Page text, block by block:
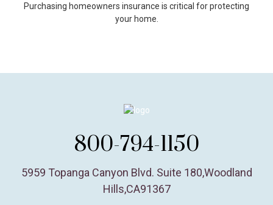
Purchasing homeowners insurance is critical for protecting
your home.
800-794-1150
5959 Topanga Canyon Blvd. Suite 180,Woodland
Hills,CA91367